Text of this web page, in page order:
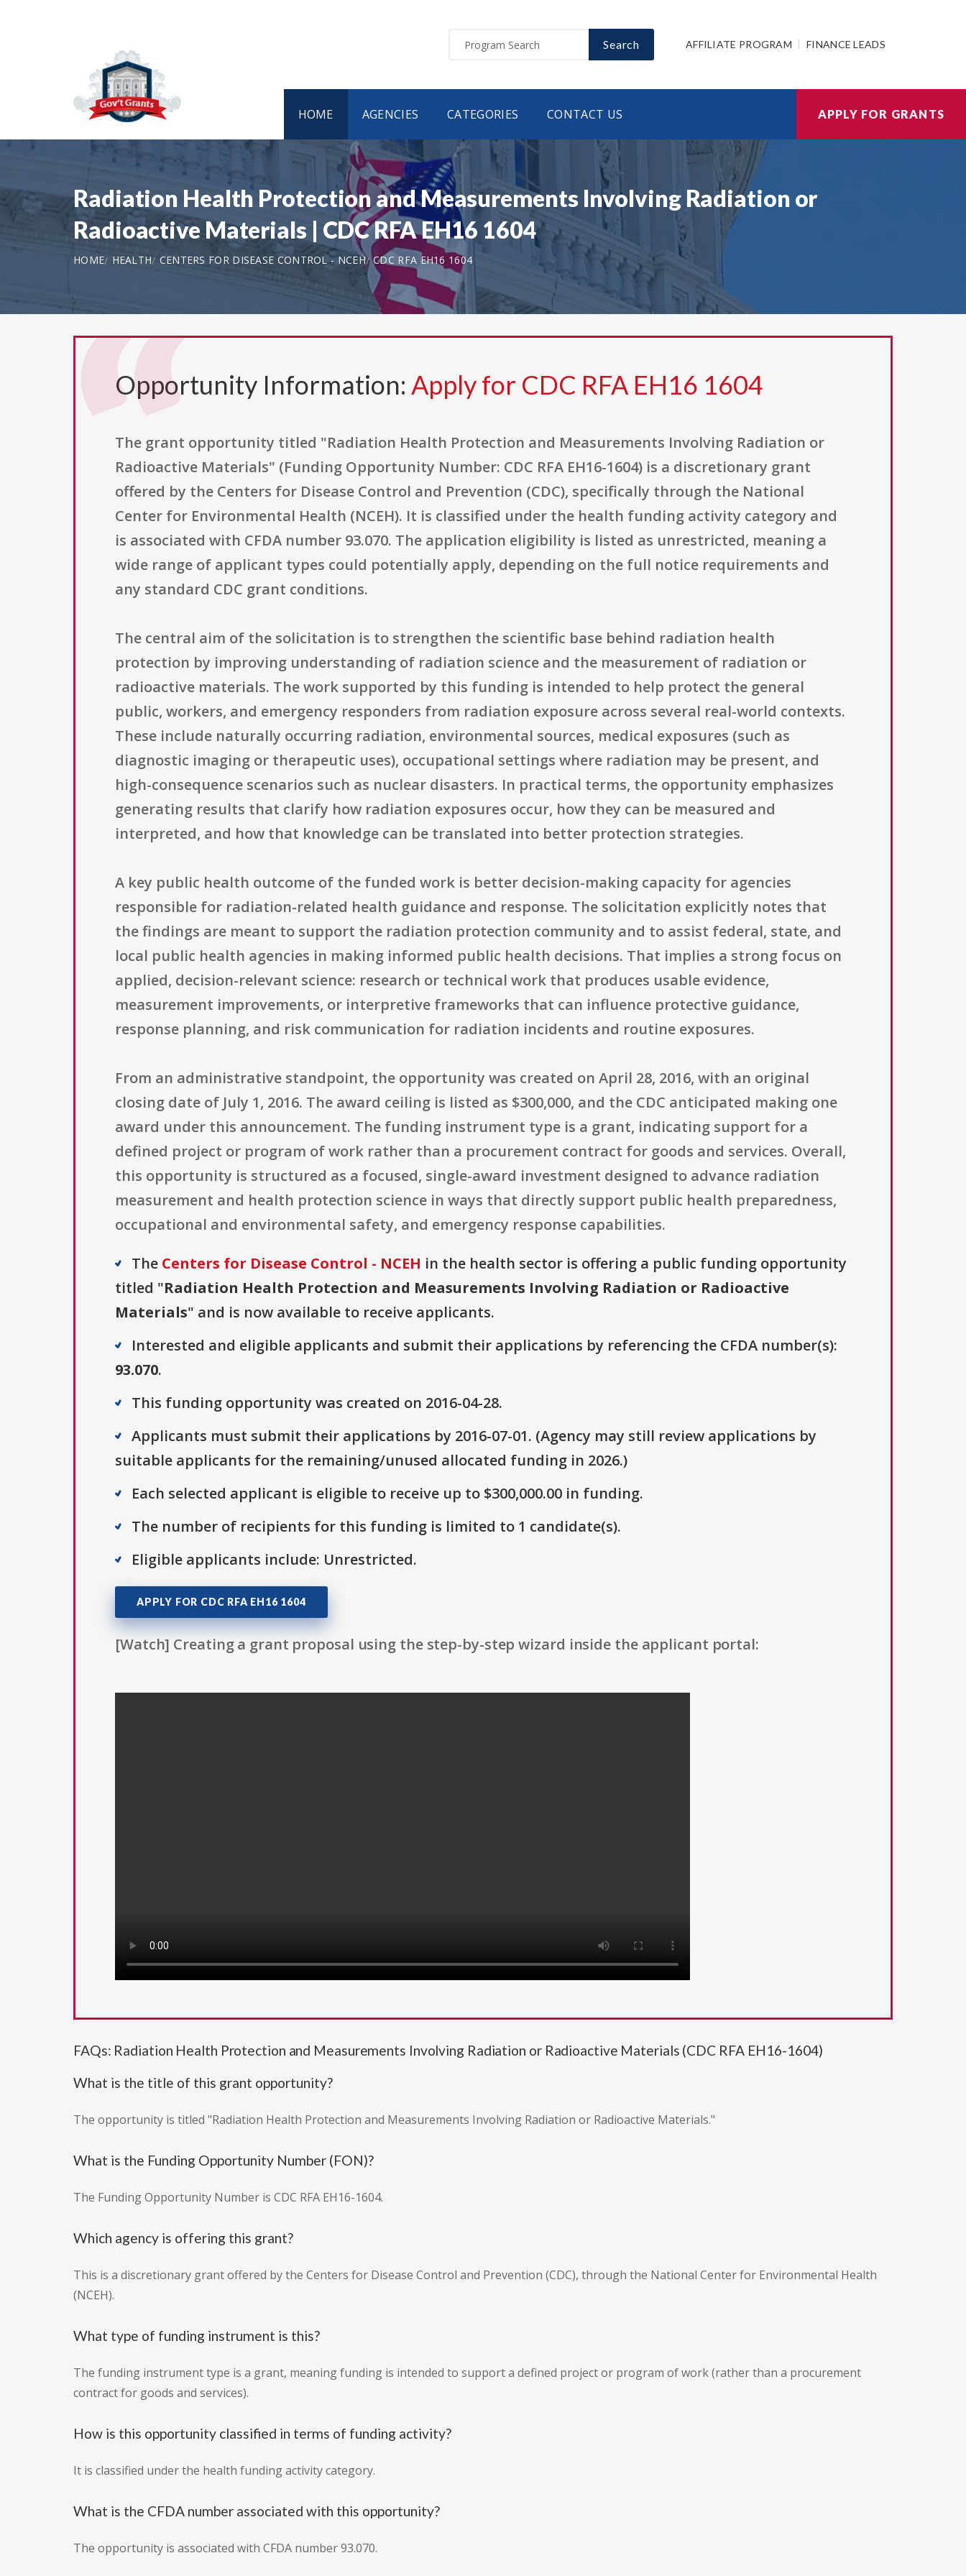
Search AFFILIATE PROGRAM FINANCE LEADS
HOME AGENCIES CATEGORIES CONTACT US APPLY FOR GRANTS
Radiation Health Protection and Measurements Involving Radiation or
Radioactive Materials | CDC RFA EH16 1604
HOME HEALTH CENTERS FOR DISEASE CONTROL - NCEH CDC RFA EH16 1604
Opportunity Information: Apply for CDC RFA EH16 1604
The grant opportunity titled "Radiation Health Protection and Measurements Involving Radiation or
Radioactive Materials" (Funding Opportunity Number: CDC RFA EH16-1604) is a discretionary grant
offered by the Centers for Disease Control and Prevention (CDC), specifically through the National
Center for Environmental Health (NCEH). It is classified under the health funding activity category and
is associated with CFDA number 93.070. The application eligibility is listed as unrestricted, meaning a
wide range of applicant types could potentially apply, depending on the full notice requirements and
any standard CDC grant conditions.
The central aim of the solicitation is to strengthen the scientific base behind radiation health
protection by improving understanding of radiation science and the measurement of radiation or
radioactive materials. The work supported by this funding is intended to help protect the general
public, workers, and emergency responders from radiation exposure across several real-world contexts.
These include naturally occurring radiation, environmental sources, medical exposures (such as
diagnostic imaging or therapeutic uses), occupational settings where radiation may be present, and
high-consequence scenarios such as nuclear disasters. In practical terms, the opportunity emphasizes
generating results that clarify how radiation exposures occur, how they can be measured and
interpreted, and how that knowledge can be translated into better protection strategies.
A key public health outcome of the funded work is better decision-making capacity for agencies
responsible for radiation-related health guidance and response. The solicitation explicitly notes that
the findings are meant to support the radiation protection community and to assist federal, state, and
local public health agencies in making informed public health decisions. That implies a strong focus on
applied, decision-relevant science: research or technical work that produces usable evidence,
measurement improvements, or interpretive frameworks that can influence protective guidance,
response planning, and risk communication for radiation incidents and routine exposures.
From an administrative standpoint, the opportunity was created on April 28, 2016, with an original
closing date of July 1, 2016. The award ceiling is listed as $300,000, and the CDC anticipated making one
award under this announcement. The funding instrument type is a grant, indicating support for a
defined project or program of work rather than a procurement contract for goods and services. Overall,
this opportunity is structured as a focused, single-award investment designed to advance radiation
measurement and health protection science in ways that directly support public health preparedness,
occupational and environmental safety, and emergency response capabilities.
The Centers for Disease Control - NCEH in the health sector is offering a public funding opportunity
titled "Radiation Health Protection and Measurements Involving Radiation or Radioactive
Materials" and is now available to receive applicants.
Interested and eligible applicants and submit their applications by referencing the CFDA number(s):
93.070.
This funding opportunity was created on 2016-04-28.
Applicants must submit their applications by 2016-07-01. (Agency may still review applications by
suitable applicants for the remaining/unused allocated funding in 2026.)
Each selected applicant is eligible to receive up to $300,000.00 in funding.
The number of recipients for this funding is limited to 1 candidate(s).
Eligible applicants include: Unrestricted.
APPLY FOR CDC RFA EH16 1604
[Watch] Creating a grant proposal using the step-by-step wizard inside the applicant portal:
FAQs: Radiation Health Protection and Measurements Involving Radiation or Radioactive Materials (CDC RFA EH16-1604)
What is the title of this grant opportunity?
The opportunity is titled "Radiation Health Protection and Measurements Involving Radiation or Radioactive Materials."
What is the Funding Opportunity Number (FON)?
The Funding Opportunity Number is CDC RFA EH16-1604.
Which agency is offering this grant?
This is a discretionary grant offered by the Centers for Disease Control and Prevention (CDC), through the National Center for Environmental Health
(NCEH).
What type of funding instrument is this?
The funding instrument type is a grant, meaning funding is intended to support a defined project or program of work (rather than a procurement
contract for goods and services).
How is this opportunity classified in terms of funding activity?
It is classified under the health funding activity category.
What is the CFDA number associated with this opportunity?
The opportunity is associated with CFDA number 93.070.